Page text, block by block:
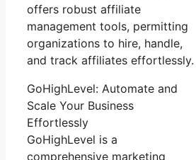
offers robust affiliate
management tools, permitting
organizations to hire, handle,
and track affiliates effortlessly.
GoHighLevel: Automate and
Scale Your Business
Effortlessly
GoHighLevel is a
comprehensive marketing